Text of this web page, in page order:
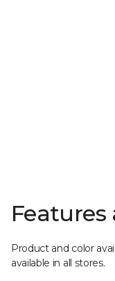
Features
Product and color
available in all stores.